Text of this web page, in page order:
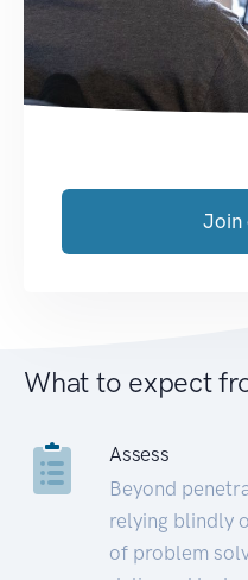
Join
What to expect
Assess
Beyond
relying blindly
of problem